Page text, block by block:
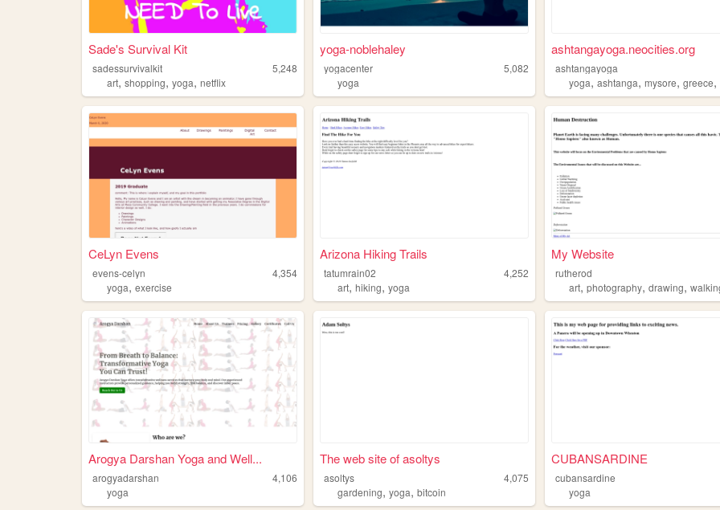
Sade's Survival Kit
sadessurvivalkit
5,248
art, shopping, yoga, netflix
yoga-noblehaley
yogacenter
5,082
yoga
ashtangayoga.neocities.org
ashtangayoga
yoga,ashtanga,mysore,greece,
CeLyn Evens
evens-celyn
4,354
yoga, exercise
Arizona Hiking Trails
tatumrain02
4,252
art,hiking,yoga
My Website
rutherod
art,photography,drawing,
Arogya Darshan Yoga and Well...
arogyadarshan
4,106
yoga
The web site of asoltys
asoltys
4,075
gardening,yoga,bitcoin
CUBANSARDINE
cubansardine
yoga